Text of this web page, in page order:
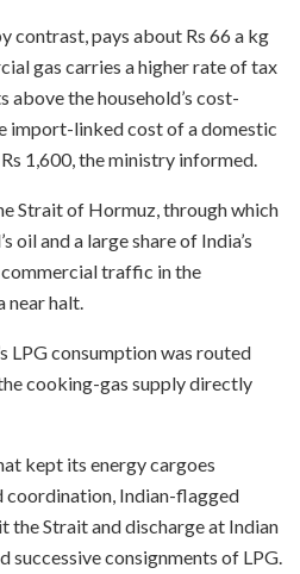
contrast, pays about Rs 66 a kg
gas carries a higher rate of tax
above the household’s cost-
import-linked cost of a domestic
1,600, the ministry informed.
Strait of Hormuz, through which
oil and a large share of India’s
traffic in the
near halt.
LPG consumption was routed
cooking-gas supply directly
kept its energy cargoes
coordination, Indian-flagged
the Strait and discharge at Indian
successive consignments of LPG.